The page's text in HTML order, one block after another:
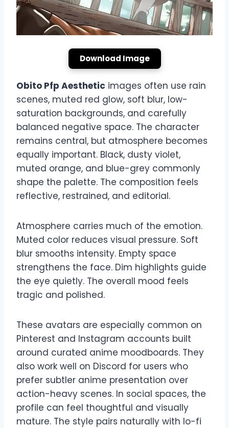
Download Image
Obito Pfp Aesthetic images often use rain
scenes, muted red glow, soft blur, low-
saturation backgrounds, and carefully
balanced negative space. The character
remains central, but atmosphere becomes
equally important. Black, dusty violet,
muted orange, and blue-grey commonly
shape the palette. The composition feels
reflective, restrained, and editorial.
Atmosphere carries much of the emotion.
Muted color reduces visual pressure. Soft
blur smooths intensity. Empty space
strengthens the face. Dim highlights guide
the eye quietly. The overall mood feels
tragic and polished.
These avatars are especially common on
Pinterest and Instagram accounts built
around curated anime moodboards. They
also work well on Discord for users who
prefer subtler anime presentation over
action-heavy scenes. In social spaces, the
profile can feel thoughtful and visually
mature. The style pairs naturally with lo-fi